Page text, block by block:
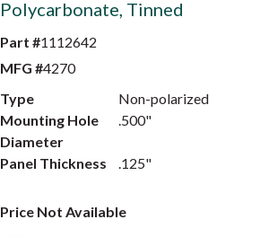
Polycarbonate, Tinned
Part #1112642
MFG #4270
Type
Non-polarized
Mounting Hole
Diameter
.500"
Panel Thickness .125"
Price Not Available